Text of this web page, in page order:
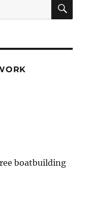
boatbuilding